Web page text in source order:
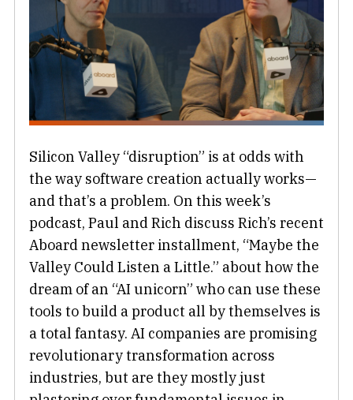
Silicon Valley “disruption” is at odds with
the way software creation actually works—
and that’s a problem. On this week’s
podcast, Paul and Rich discuss Rich’s recent
Aboard newsletter installment, “Maybe the
Valley Could Listen a Little.” about how the
dream of an “AI unicorn” who can use these
tools to build a product all by themselves is
a total fantasy. AI companies are promising
revolutionary transformation across
industries, but are they mostly just